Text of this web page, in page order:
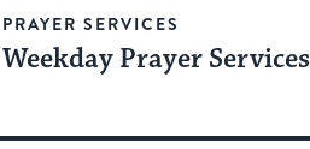
PRAYER SERVICES
Weekday Prayer Services